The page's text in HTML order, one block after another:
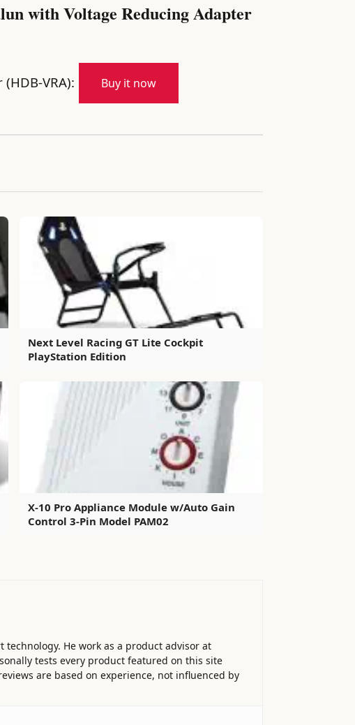
with Voltage Reducing Adapter
VRA): Buy it now
Next Level Racing GT Lite Cockpit
PlayStation Edition
X-10 Pro Appliance Module w/Auto Gain
Control 3-Pin Model PAM02
He work as a product advisor at
tests every product featured on this site
are based on experience, not influenced by